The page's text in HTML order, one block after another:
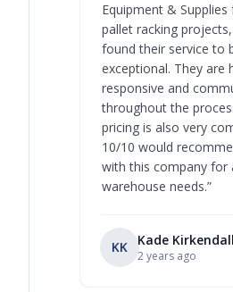
Equipment &
pallet racking
found their service to
exceptional. They are
responsive and
throughout the
pricing is also very
10/10 would
with this company for
warehouse needs.”
KK Kade Kirkendall
2 years ago